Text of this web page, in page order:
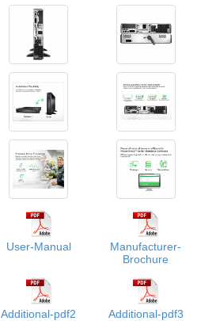
User-Manual
Manufacturer-
Brochure
Additional-pdf2 Additional-pdf3